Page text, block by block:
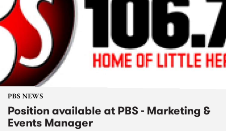
PBS NEWS
Position available at PBS - Marketing &
Events Manager